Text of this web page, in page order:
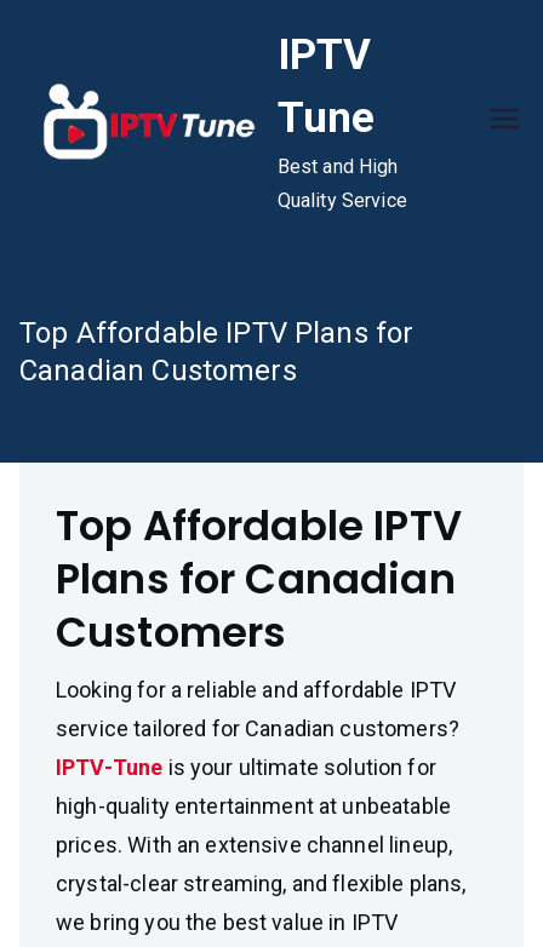
content
IPTV
Tune
Best and High
Quality Service
Top Affordable IPTV Plans for
Canadian Customers
Top Affordable IPTV
Plans for Canadian
Customers
Looking for a reliable and affordable IPTV
service tailored for Canadian customers?
IPTV-Tune is your ultimate solution for
high-quality entertainment at unbeatable
prices. With an extensive channel lineup,
crystal-clear streaming, and flexible plans,
we bring you the best value in IPTV